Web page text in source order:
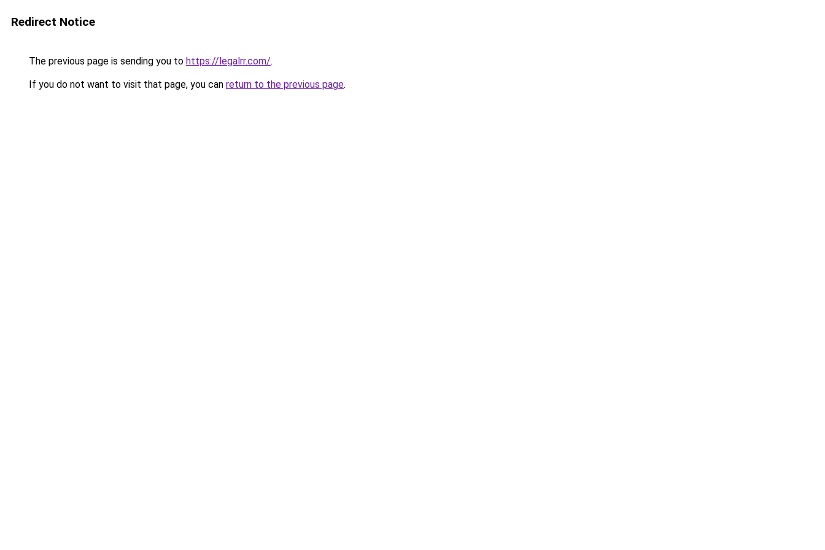
Redirect Notice
The previous page is sending you to https://legalrr.com/.
If you do not want to visit that page, you can return to the previous page.